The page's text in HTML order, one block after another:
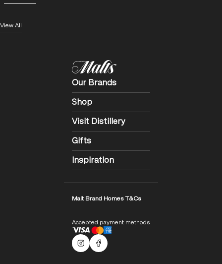
View All
Our Brands
Shop
Visit Distillery
Gifts
Inspiration
Malt Brand Homes T&Cs
Accepted payment methods
Malts Instagram
Facebook logo